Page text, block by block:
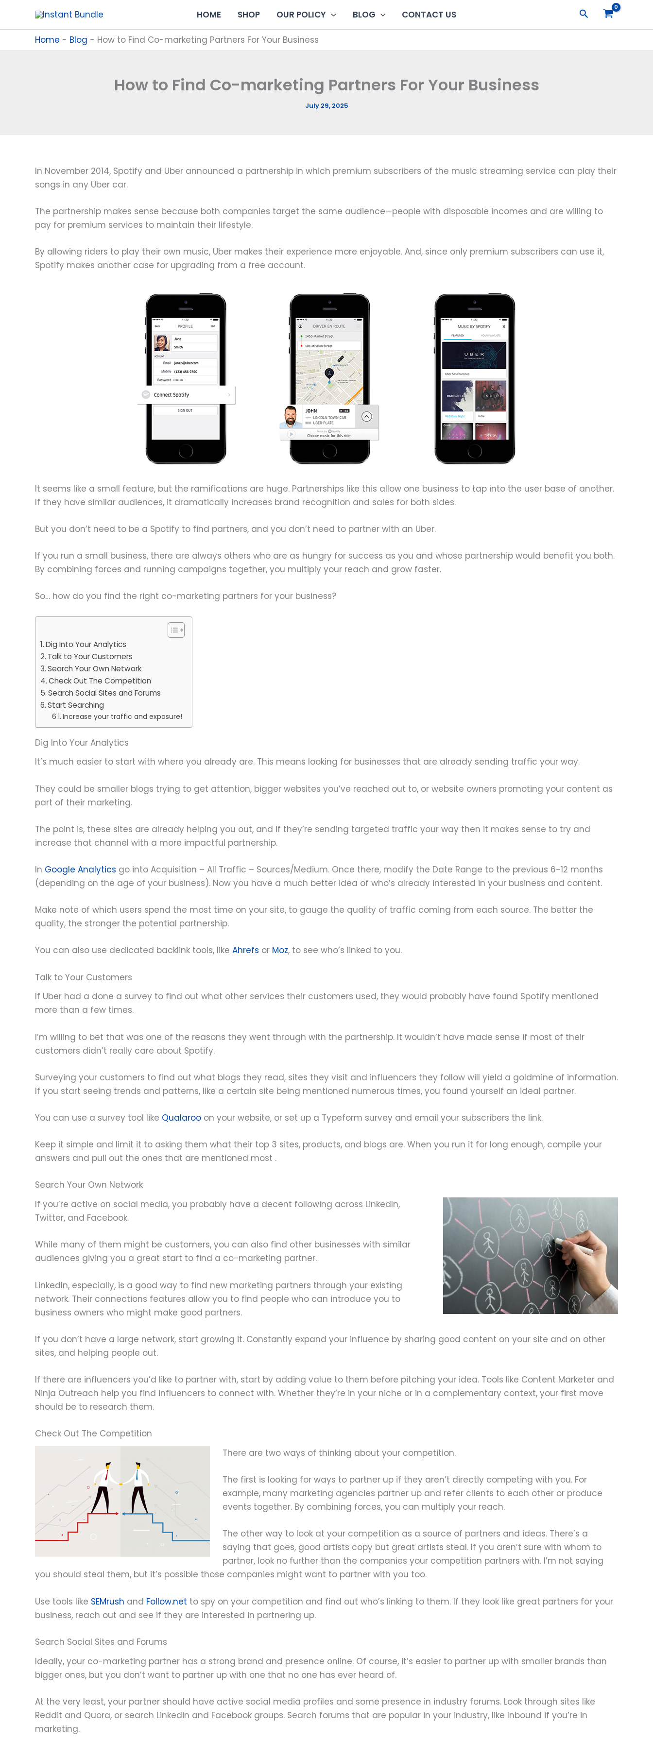
content
HOME SHOP OUR POLICY BLOG CONTACT US Search
Home - Blog - How to Find Co-marketing Partners For Your Business
How to Find Co-marketing Partners For Your Business
July 29, 2025
In November 2014, Spotify and Uber announced a partnership in which premium subscribers of the music streaming service can play their
songs in any Uber car.
The partnership makes sense because both companies target the same audience—people with disposable incomes and are willing to
pay for premium services to maintain their lifestyle.
By allowing riders to play their own music, Uber makes their experience more enjoyable. And, since only premium subscribers can use it,
Spotify makes another case for upgrading from a free account.
It seems like a small feature, but the ramifications are huge. Partnerships like this allow one business to tap into the user base of another.
If they have similar audiences, it dramatically increases brand recognition and sales for both sides.
But you don’t need to be a Spotify to find partners, and you don’t need to partner with an Uber.
If you run a small business, there are always others who are as hungry for success as you and whose partnership would benefit you both.
By combining forces and running campaigns together, you multiply your reach and grow faster.
So… how do you find the right co-marketing partners for your business?
Dig Into Your Analytics
Talk to Your Customers
Search Your Own Network
Check Out The Competition
Search Social Sites and Forums
Start Searching
Increase your traffic and exposure!
Dig Into Your Analytics
It’s much easier to start with where you already are. This means looking for businesses that are already sending traffic your way.
They could be smaller blogs trying to get attention, bigger websites you’ve reached out to, or website owners promoting your content as
part of their marketing.
The point is, these sites are already helping you out, and if they’re sending targeted traffic your way then it makes sense to try and
increase that channel with a more impactful partnership.
In Google Analytics go into Acquisition – All Traffic – Sources/Medium. Once there, modify the Date Range to the previous 6-12 months
(depending on the age of your business). Now you have a much better idea of who’s already interested in your business and content.
Make note of which users spend the most time on your site, to gauge the quality of traffic coming from each source. The better the
quality, the stronger the potential partnership.
You can also use dedicated backlink tools, like Ahrefs or Moz, to see who’s linked to you.
Talk to Your Customers
If Uber had a done a survey to find out what other services their customers used, they would probably have found Spotify mentioned
more than a few times.
I’m willing to bet that was one of the reasons they went through with the partnership. It wouldn’t have made sense if most of their
customers didn’t really care about Spotify.
Surveying your customers to find out what blogs they read, sites they visit and influencers they follow will yield a goldmine of information.
If you start seeing trends and patterns, like a certain site being mentioned numerous times, you found yourself an ideal partner.
You can use a survey tool like Qualaroo on your website, or set up a Typeform survey and email your subscribers the link.
Keep it simple and limit it to asking them what their top 3 sites, products, and blogs are. When you run it for long enough, compile your
answers and pull out the ones that are mentioned most .
Search Your Own Network
If you’re active on social media, you probably have a decent following across LinkedIn,
Twitter, and Facebook.
While many of them might be customers, you can also find other businesses with similar
audiences giving you a great start to find a co-marketing partner.
LinkedIn, especially, is a good way to find new marketing partners through your existing
network. Their connections features allow you to find people who can introduce you to
business owners who might make good partners.
If you don’t have a large network, start growing it. Constantly expand your influence by sharing good content on your site and on other
sites, and helping people out.
If there are influencers you’d like to partner with, start by adding value to them before pitching your idea. Tools like Content Marketer and
Ninja Outreach help you find influencers to connect with. Whether they’re in your niche or in a complementary context, your first move
should be to research them.
Check Out The Competition
There are two ways of thinking about your competition.
The first is looking for ways to partner up if they aren’t directly competing with you. For
example, many marketing agencies partner up and refer clients to each other or produce
events together. By combining forces, you can multiply your reach.
The other way to look at your competition as a source of partners and ideas. There’s a
saying that goes, good artists copy but great artists steal. If you aren’t sure with whom to
partner, look no further than the companies your competition partners with. I’m not saying
you should steal them, but it’s possible those companies might want to partner with you too.
Use tools like SEMrush and Follow.net to spy on your competition and find out who’s linking to them. If they look like great partners for your
business, reach out and see if they are interested in partnering up.
Search Social Sites and Forums
Ideally, your co-marketing partner has a strong brand and presence online. Of course, it’s easier to partner up with smaller brands than
bigger ones, but you don’t want to partner up with one that no one has ever heard of.
At the very least, your partner should have active social media profiles and some presence in industry forums. Look through sites like
Reddit and Quora, or search Linkedin and Facebook groups. Search forums that are popular in your industry, like Inbound if you’re in
marketing.